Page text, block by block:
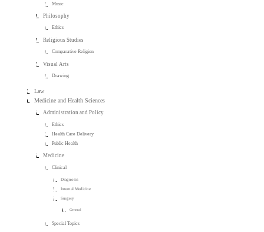
Music
Philosophy
Ethics
Religious Studies
Comparative Religion
Visual Arts
Drawing
Law
Medicine and Health Sciences
Administration and Policy
Ethics
Health Care Delivery
Public Health
Medicine
Clinical
Diagnosis
Internal Medicine
Surgery
General
Special Topics